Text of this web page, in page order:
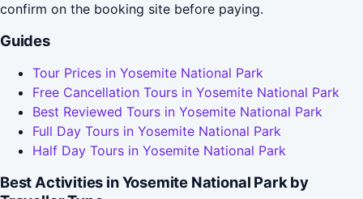
confirm on the booking site before paying.
Guides
Tour Prices in Yosemite National Park
Free Cancellation Tours in Yosemite National Park
Best Reviewed Tours in Yosemite National Park
Full Day Tours in Yosemite National Park
Half Day Tours in Yosemite National Park
Best Activities in Yosemite National Park by